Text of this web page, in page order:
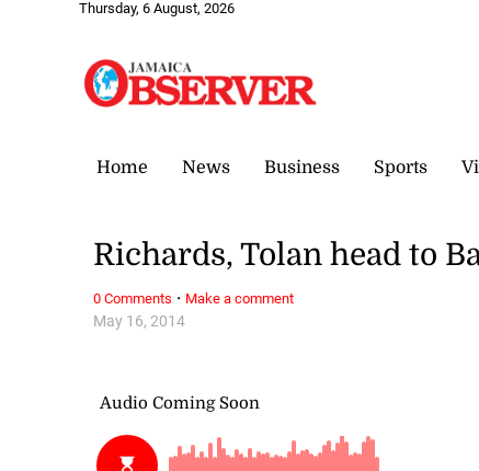
Thursday, 6 August, 2026
Home News Business Sports
May 16, 2014
Richards, Tolan head to
0 Comments · Make a comment